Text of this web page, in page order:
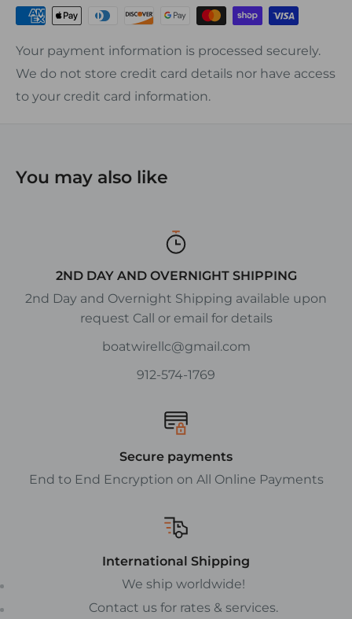
Screw Size:
20A Blocks #6 screw
30A Blocks #8 screw
50A Blocks #10 screw
ƒ?› Nickel-plated brass hardware
ƒ?› UL recognized, CSA certified
Your payment information is processed securely.
We do not store credit card details nor have access
to your credit card information.
You may also like
2ND DAY AND OVERNIGHT SHIPPING
2nd Day and Overnight Shipping available upon
request Call or email for details
boatwirellc@gmail.com
912-574-1769
Secure payments
End to End Encryption on All Online Payments
International Shipping
We ship worldwide!
Contact us for rates & services.